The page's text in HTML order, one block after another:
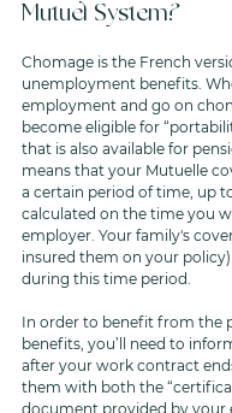
Mutuel System?
Chomage is the French
unemployment benefits.
employment and go on
become eligible for
that is also available for
means that your Mutuelle
a certain period of time, up
calculated on the time you
employer. Your family's
insured them on your
during this time period.
In order to benefit from the
benefits, you’ll need to
after your work contract
them with both the
document provided by your